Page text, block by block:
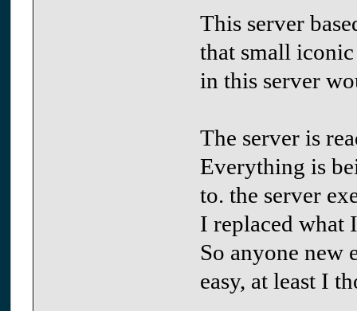
This server
that small
in this server
The server is
Everything is
to. the server
I replaced what
So anyone new
easy, at least I